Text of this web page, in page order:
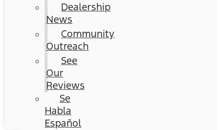
Dealership
News
Community
Outreach
See
Our
Reviews
Se
Habla
Español